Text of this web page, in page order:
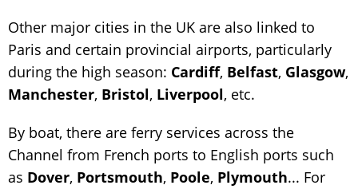
Other major cities in the UK are also linked to
Paris and certain provincial airports, particularly
during the high season: Cardiff, Belfast, Glasgow,
Manchester, Bristol, Liverpool, etc.
By boat, there are ferry services across the
Channel from French ports to English ports such
as Dover, Portsmouth, Poole, Plymouth... For